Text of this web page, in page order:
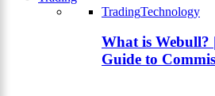
TradingTechnology
What is Webull?
Guide to